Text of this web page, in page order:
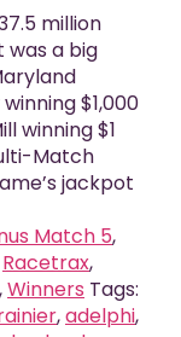
million
was a big
$1,000
winning $1
Match
jackpot
Match 5,
Racetrax,
,Winners Tags:
,adelphi,